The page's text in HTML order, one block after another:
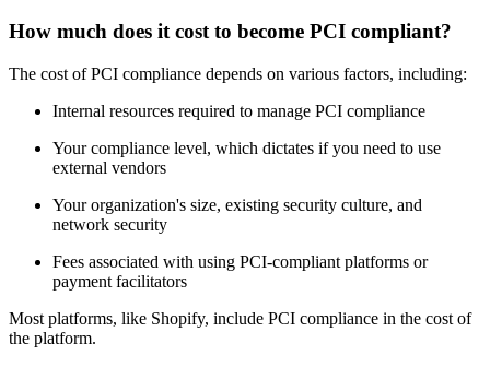
How much does it cost to become PCI compliant?
The cost of PCI compliance depends on various factors, including:
Internal resources required to manage PCI compliance
Your compliance level, which dictates if you need to use
external vendors
Your organization's size, existing security culture, and
network security
Fees associated with using PCI-compliant platforms or
payment facilitators
Most platforms, like Shopify, include PCI compliance in the cost of
the platform.